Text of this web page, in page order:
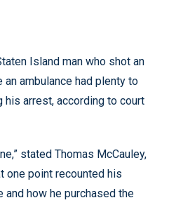
Island man who shot an
ambulance had plenty to
arrest, according to court
stated Thomas McCauley,
one point recounted his
how he purchased the